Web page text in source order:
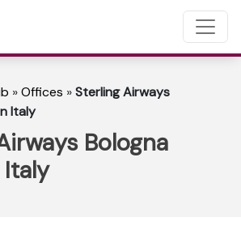
»Offices »Sterling Airways
Italy
Bologna